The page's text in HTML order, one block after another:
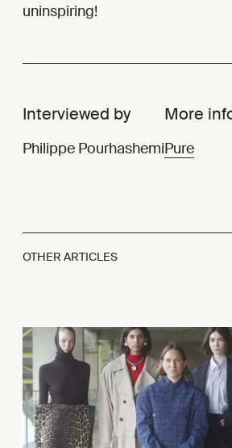
uninspiring!
Interviewed by
Philippe Pourhashemi
More
Pure
OTHER ARTICLES